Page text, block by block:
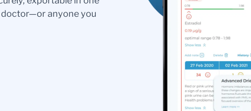
doctor—or anyone you